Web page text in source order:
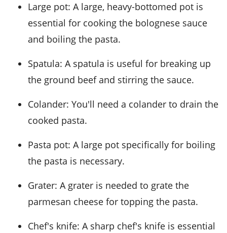
Large pot: A large, heavy-bottomed pot is
essential for cooking the bolognese sauce
and boiling the pasta.
Spatula: A spatula is useful for breaking up
the ground beef and stirring the sauce.
Colander: You'll need a colander to drain the
cooked pasta.
Pasta pot: A large pot specifically for boiling
the pasta is necessary.
Grater: A grater is needed to grate the
parmesan cheese for topping the pasta.
Chef's knife: A sharp chef's knife is essential